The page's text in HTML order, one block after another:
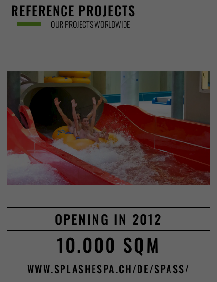
REFERENCE PROJECTS
OUR PROJECTS WORLDWIDE
OPENING IN 2012
10.000 SQM
WWW.SPLASHESPA.CH/DE/SPASS/